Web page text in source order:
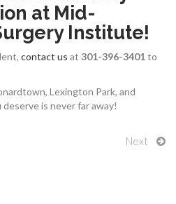
at Mid-
Institute!
contact us at 301-396-3401to
Lexington Park, and
is never far away!
Next